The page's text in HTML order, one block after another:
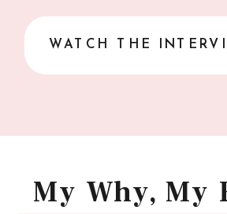
WATCH THE
My Why, My